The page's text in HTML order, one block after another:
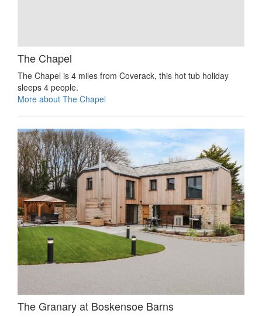
The Chapel
The Chapel is 4 miles from Coverack, this hot tub holiday
sleeps 4 people.
More about The Chapel
The Granary at Boskensoe Barns